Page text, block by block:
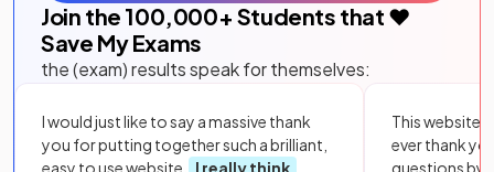
Join the 100,000+ Students that ❤️
Save My Exams
the (exam) results speak for themselves:
I would just like to say a massive thank
you for putting together such a brilliant,
easy to use website.
I really think
This website
ever thank
questions by